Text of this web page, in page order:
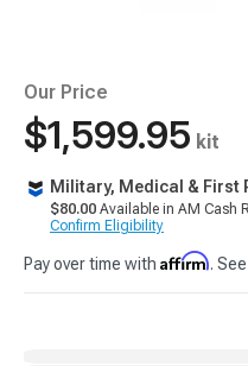
Our Price
$1,599.95 kit
Military, Medical & First
$80.00 Available in AM Cash
Confirm Eligibility
Pay over time with Affirm.